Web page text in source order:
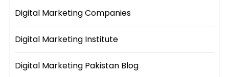
Digital Marketing Companies
Digital Marketing Institute
Digital Marketing Pakistan Blog